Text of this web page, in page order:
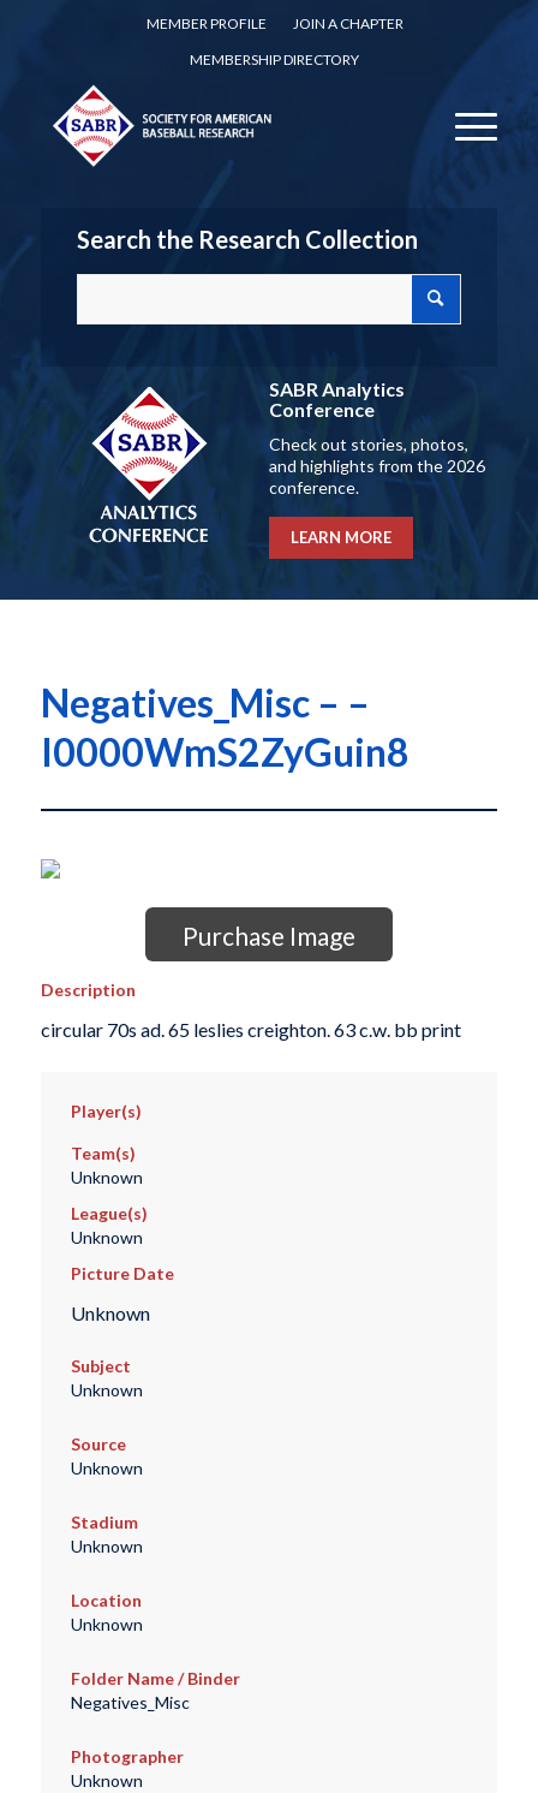
MEMBER PROFILE
JOIN A CHAPTER
MEMBERSHIP DIRECTORY
Search the Research Collection
SABR Analytics
Conference
Check out stories, photos,
and highlights from the 2026
conference.
LEARN MORE
Negatives_Misc – –
I0000WmS2ZyGuin8
Purchase Image
Description
circular 70s ad. 65 leslies creighton. 63 c.w. bb print
Player(s)
Team(s)
Unknown
League(s)
Unknown
Picture Date
Unknown
Subject
Unknown
Source
Unknown
Stadium
Unknown
Location
Unknown
Folder Name / Binder
Negatives_Misc
Photographer
Unknown